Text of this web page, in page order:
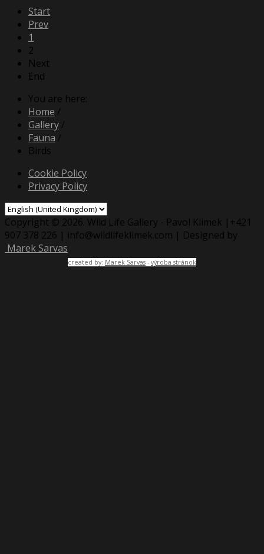
Start
Prev
1
2
Next
End
You are here:
Home /
Gallery /
Fauna /
Birds
Cookie Policy
Privacy Policy
Copyright © 2026. Wild Life Gallery - Pavol Klimek |+421
907 378 226 | info@wildlifeklimek.com | Designed by
Marek Sarvas
created by: Marek Sarvas - výroba stránok